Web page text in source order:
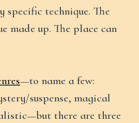
specific technique. The
made up. The place can
—to name a few:
suspense, magical
there are three